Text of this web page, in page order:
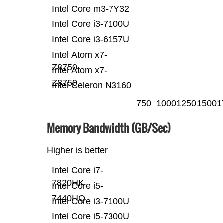
Intel Celeron N3160
Intel Atom x7-
Z8750
Intel Atom x7-
Z8750
Intel Core i3-6157U
Intel Core i3-7100U
Intel Core m3-7Y32
750 100012501500
Memory Bandwidth (GB/Sec)
Higher is better
Intel Core i5-7300U
Intel Core i3-7100U
Intel Core i5-
7440HQ
Intel Core i7-
7820HK